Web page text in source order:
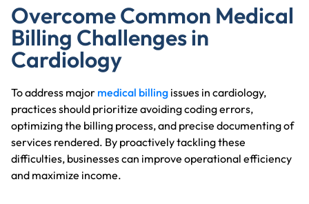
Overcome Common Medical
Billing Challenges in
Cardiology
To address major medical billing issues in cardiology,
practices should prioritize avoiding coding errors,
optimizing the billing process, and precise documenting of
services rendered. By proactively tackling these
difficulties, businesses can improve operational efficiency
and maximize income.